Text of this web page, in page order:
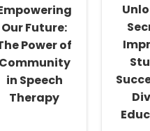
for
Our Future:
Power of
Community
in Speech
Therapy